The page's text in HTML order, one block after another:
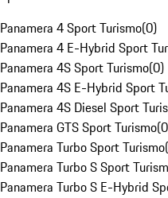
Panamera 4 Sport Turismo(0)
Panamera 4 E-Hybrid Sport
Panamera 4S Sport Turismo(0)
Panamera 4S E-Hybrid Sport
Panamera 4S Diesel Sport
Panamera GTS Sport Turismo(0
Panamera Turbo Sport Turismo(
Panamera Turbo S Sport
Panamera Turbo S E-Hybrid